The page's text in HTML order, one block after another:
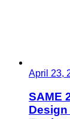
April 23,
SAME